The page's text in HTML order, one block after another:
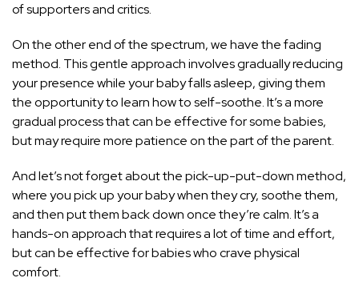
of supporters and critics.
On the other end of the spectrum, we have the fading
method. This gentle approach involves gradually reducing
your presence while your baby falls asleep, giving them
the opportunity to learn how to self-soothe. It’s a more
gradual process that can be effective for some babies,
but may require more patience on the part of the parent.
And let’s not forget about the pick-up-put-down method,
where you pick up your baby when they cry, soothe them,
and then put them back down once they’re calm. It’s a
hands-on approach that requires a lot of time and effort,
but can be effective for babies who crave physical
comfort.